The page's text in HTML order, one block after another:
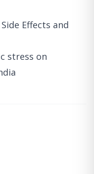
Effects and
stress on